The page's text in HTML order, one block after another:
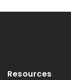
Resources